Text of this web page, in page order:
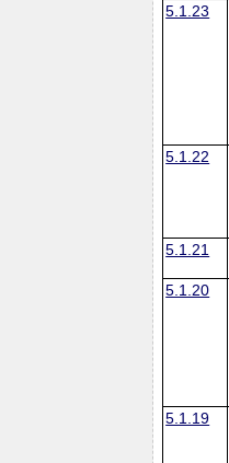
5.1.23
5.1.22
5.1.21
5.1.20
5.1.19